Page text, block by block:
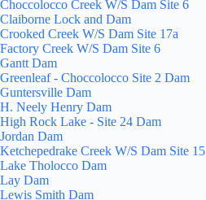
Choccolocco Creek W/S Dam Site 6
Claiborne Lock and Dam
Crooked Creek W/S Dam Site 17a
Factory Creek W/S Dam Site 6
Gantt Dam
Greenleaf - Choccolocco Site 2 Dam
Guntersville Dam
H. Neely Henry Dam
High Rock Lake - Site 24 Dam
Jordan Dam
Ketchepedrake Creek W/S Dam Site 15
Lake Tholocco Dam
Lay Dam
Lewis Smith Dam